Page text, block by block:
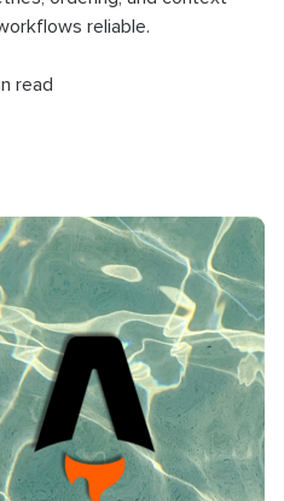
reliable.
read